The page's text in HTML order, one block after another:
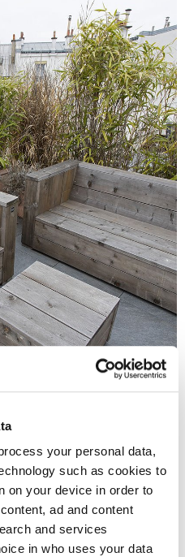
your personal data,
such as cookies to
on your device in order to
ad and content
and services
in who uses your data
para pavimentar la
cercano al Sena. Las
efecto piedra Marca
a la intemperie a una
tono Silver convierte este
y acogedor para